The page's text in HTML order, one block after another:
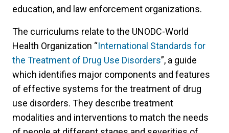
education, and law enforcement organizations.
The curriculums relate to the UNODC-World
Health Organization “International Standards for
the Treatment of Drug Use Disorders”, a guide
which identifies major components and features
of effective systems for the treatment of drug
use disorders. They describe treatment
modalities and interventions to match the needs